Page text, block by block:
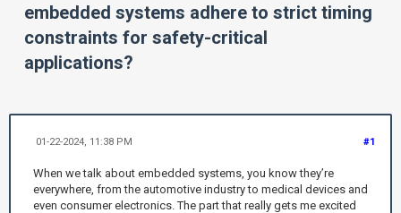
embedded systems adhere to strict timing
constraints for safety-critical
applications?
#1
01-22-2024, 11:38 PM
When we talk about embedded systems, you know they’re
everywhere, from the automotive industry to medical devices and
even consumer electronics. The part that really gets me excited